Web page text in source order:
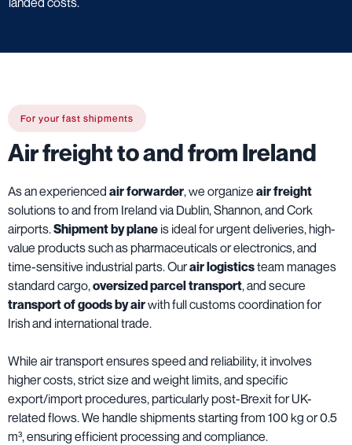
For your fast shipments
Air freight to and from Ireland
As an experienced air forwarder, we organize air freight
solutions to and from Ireland via Dublin, Shannon, and Cork
airports.Shipment by plane is ideal for urgent deliveries, high-
value products such as pharmaceuticals or electronics, and
time-sensitive industrial parts. Ourair logisticsteam manages
standard cargo,oversized parcel transport, and secure
transport of goods by airwith full customs coordination for
Irish and international trade.
While air transport ensures speed and reliability, it involves
higher costs, strict size and weight limits, and specific
export/import procedures, particularly post-Brexit for UK-
related flows. We handle shipments starting from 100 kg or 0.5
m³, ensuring efficient processing and compliance.